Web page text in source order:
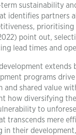
sustainability
identifies partners
point out,
lead times and
programs
and shared value
how diversifying
to
transcends mere
in their